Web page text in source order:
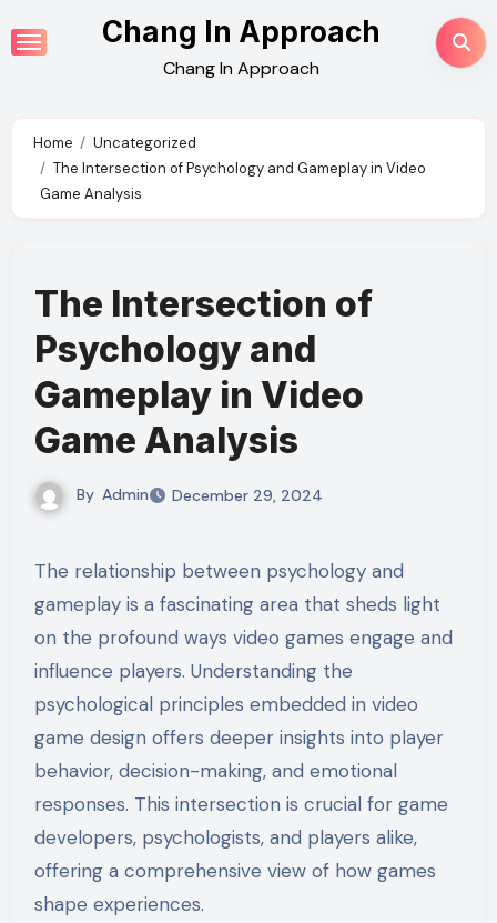
to
Chang In Approach
Chang In Approach
Home
Uncategorized
The Intersection of Psychology and Gameplay in Video
Game Analysis
The Intersection of
Psychology and
Gameplay in Video
Game Analysis
By Admin December 29, 2024
The relationship between psychology and
gameplay is a fascinating area that sheds light
on the profound ways video games engage and
influence players. Understanding the
psychological principles embedded in video
game design offers deeper insights into player
behavior, decision-making, and emotional
responses. This intersection is crucial for game
developers, psychologists, and players alike,
offering a comprehensive view of how games
shape experiences.